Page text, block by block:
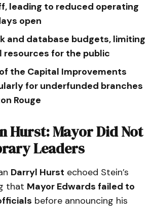
leading to reduced operating
open
and database budgets, limiting
resources for the public
the Capital Improvements
for underfunded branches
Rouge
Hurst: Mayor Did Not
Leaders
Darryl Hurst echoed Stein’s
that Mayor Edwards failed to
before announcing his